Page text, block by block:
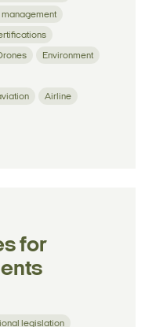
Environment
Airline
for
legislation